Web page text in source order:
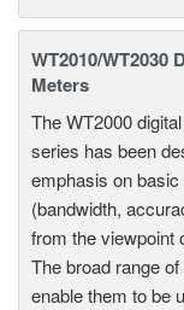
WT2010/WT2030
Meters
The WT2000
series has been
emphasis on
(bandwidth,
from the viewpoint
The broad range
enable them to be